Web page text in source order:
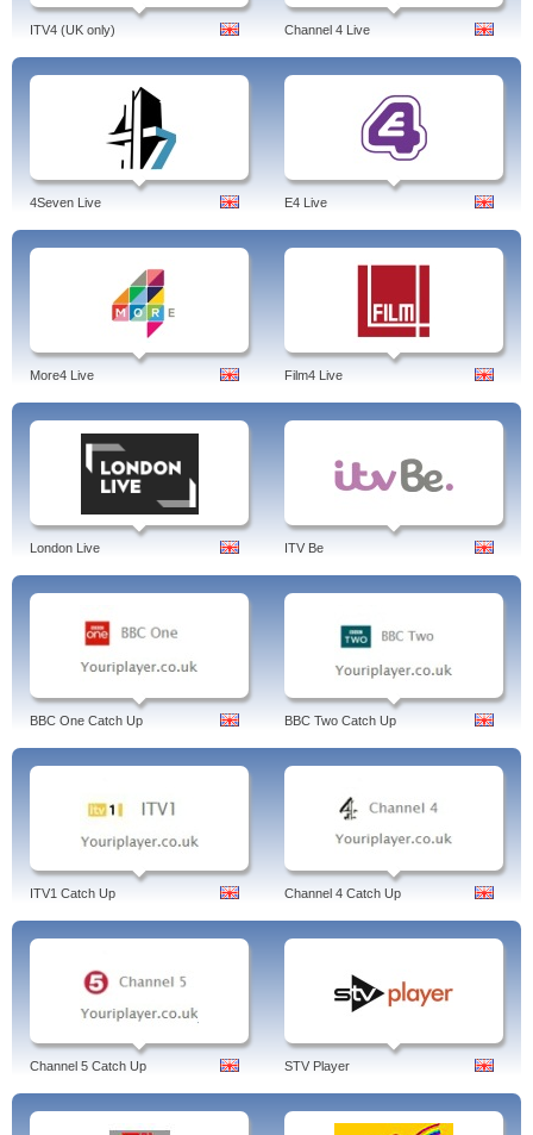
ITV4 (UK only) Channel 4 Live
4Seven Live E4 Live
More4 Live Film4 Live
London Live ITV Be
BBC One Catch Up BBC Two Catch Up
ITV1 Catch Up Channel 4 Catch Up
Channel 5 Catch Up STV Player